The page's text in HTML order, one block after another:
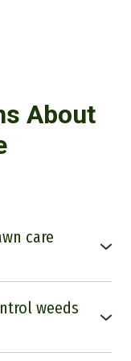
About
care
chemical exposure
a more sustainable
weeds